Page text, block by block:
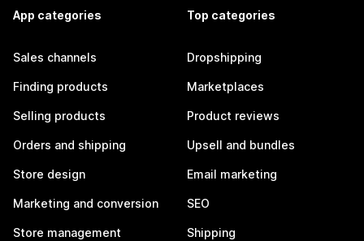
App categories
Sales channels
Finding products
Selling products
Orders and shipping
Store design
Marketing and conversion
Store management
Top categories
Dropshipping
Marketplaces
Product reviews
Upsell and bundles
Email marketing
SEO
Shipping